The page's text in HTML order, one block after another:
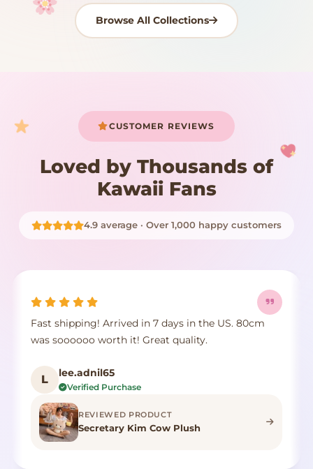
Your cart is empty
Browse All Collections
CUSTOMER REVIEWS
Loved by Thousands of
Kawaii Fans
4.9 average · Over 1,000 happy customers
Fast shipping! Arrived in 7 days in the US. 80cm
was soooooo worth it! Great quality.
L lee.adnil65
Verified Purchase
REVIEWED PRODUCT
Secretary Kim Cow Plush